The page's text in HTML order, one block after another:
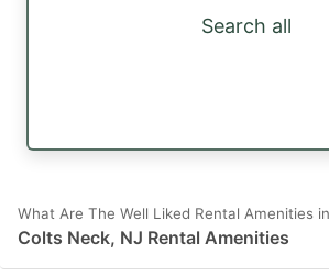
Search all
What Are The Well Liked Rental Amenities
Colts Neck, NJ Rental Amenities